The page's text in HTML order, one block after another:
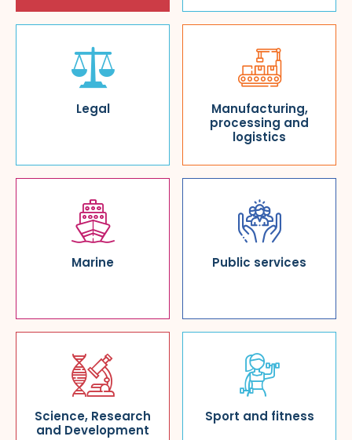
Legal
Manufacturing,
processing and
logistics
Marine Public services
Science, Research
and Development
Sport and fitness